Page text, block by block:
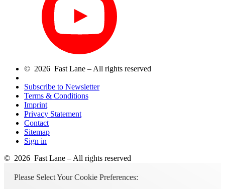
© 2026 Fast Lane – All rights reserved
Subscribe to Newsletter
Terms & Conditions
Imprint
Privacy Statement
Contact
Sitemap
Sign in
© 2026 Fast Lane – All rights reserved
Please Select Your Cookie Preferences: